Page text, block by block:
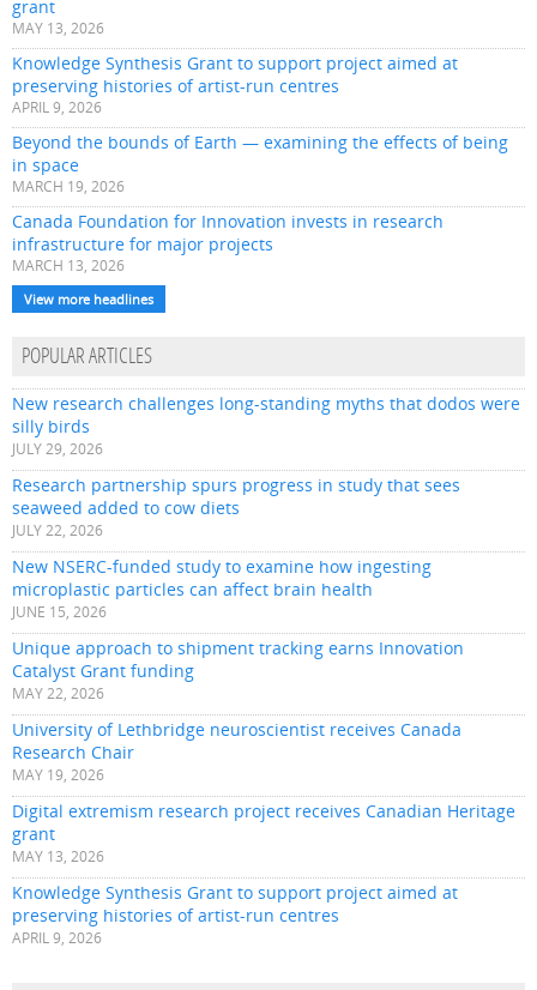
grant
MAY 13, 2026
Knowledge Synthesis Grant to support project aimed at
preserving histories of artist-run centres
APRIL 9, 2026
Beyond the bounds of Earth — examining the effects of being
in space
MARCH 19, 2026
Canada Foundation for Innovation invests in research
infrastructure for major projects
MARCH 13, 2026
View more headlines
POPULAR ARTICLES
New research challenges long-standing myths that dodos were
silly birds
JULY 29, 2026
Research partnership spurs progress in study that sees
seaweed added to cow diets
JULY 22, 2026
New NSERC-funded study to examine how ingesting
microplastic particles can affect brain health
JUNE 15, 2026
Unique approach to shipment tracking earns Innovation
Catalyst Grant funding
MAY 22, 2026
University of Lethbridge neuroscientist receives Canada
Research Chair
MAY 19, 2026
Digital extremism research project receives Canadian Heritage
grant
MAY 13, 2026
Knowledge Synthesis Grant to support project aimed at
preserving histories of artist-run centres
APRIL 9, 2026